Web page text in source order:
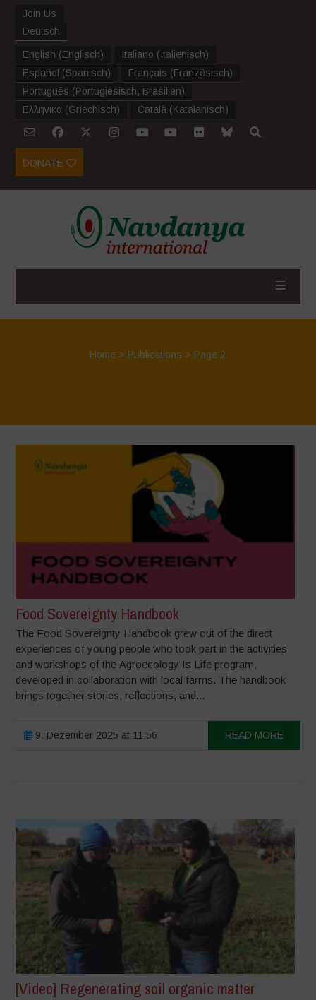
Join Us
Deutsch
English (Englisch) Italiano (Italienisch)
Español (Spanisch) Français (Französisch)
Português (Portugiesisch, Brasilien)
Ελληνικα (Griechisch) Català (Katalanisch)
DONATE
Home > Publications > Page 2
Food Sovereignty Handbook
The Food Sovereignty Handbook grew out of the direct
experiences of young people who took part in the activities
and workshops of the Agroecology Is Life program,
developed in collaboration with local farms. The handbook
brings together stories, reflections, and...
9. Dezember 2025 at 11:56 READ MORE
[Video] Regenerating soil organic matter